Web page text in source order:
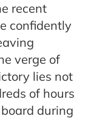
recent
confidently
verge of
lies not
of hours
during